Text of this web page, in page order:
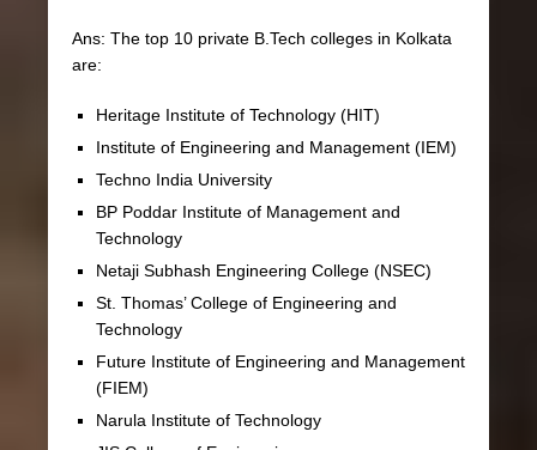
Ans: The top 10 private B.Tech colleges in Kolkata
are:
Heritage Institute of Technology (HIT)
Institute of Engineering and Management (IEM)
Techno India University
BP Poddar Institute of Management and
Technology
Netaji Subhash Engineering College (NSEC)
St. Thomas’ College of Engineering and
Technology
Future Institute of Engineering and Management
(FIEM)
Narula Institute of Technology